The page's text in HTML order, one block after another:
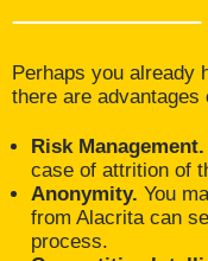
Perhaps you already
there are
Risk Management.
case of attrition of
Anonymity. You
from Alacrita can
process.